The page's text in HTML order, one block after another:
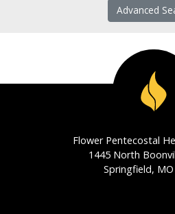
Advanced
Flower Pentecostal
1445 North
Springfield,